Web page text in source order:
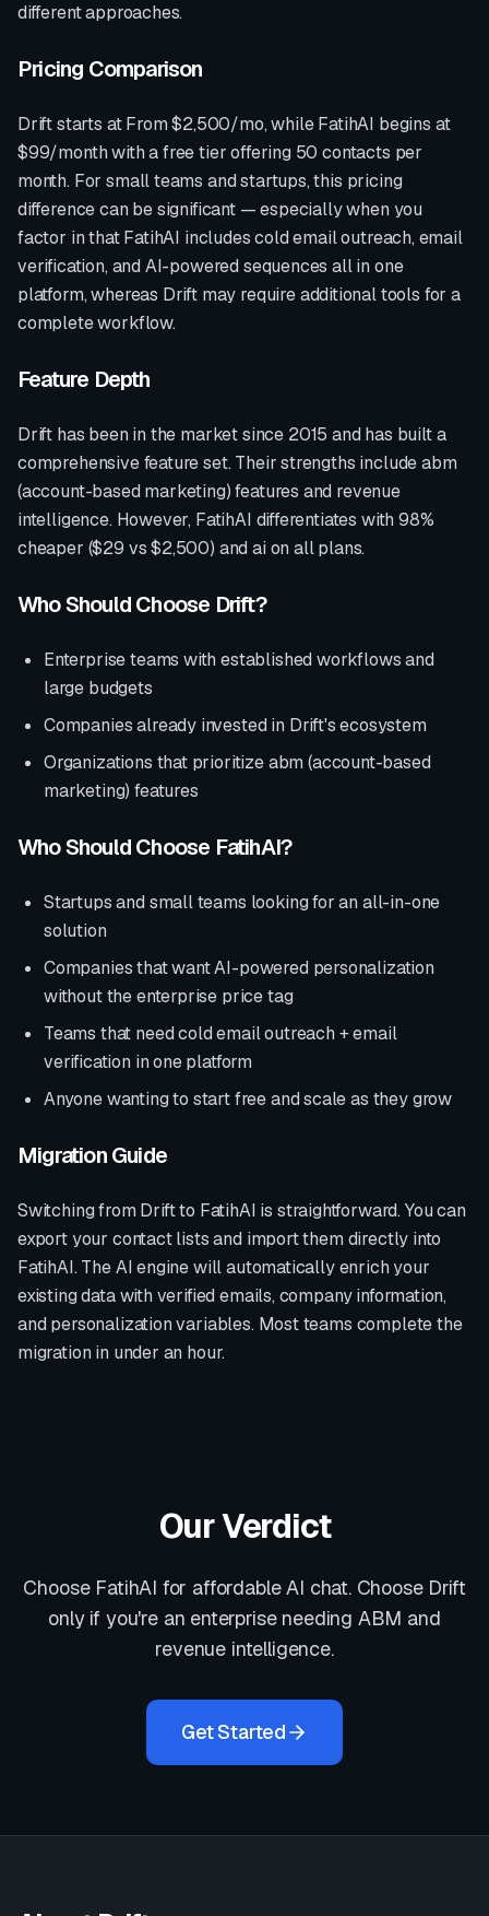
different approaches.
Pricing Comparison
Driftstarts atFrom $2,500/mo, while FatihAI begins at
$99/month with a free tier offering 50 contacts per
month. For small teams and startups, this pricing
difference can be significant — especially when you
factor in that FatihAI includes cold email outreach, email
verification, and AI-powered sequences all in one
platform, whereas Driftmay require additional tools for a
complete workflow.
Feature Depth
Drift has been in the market since 2015 and has built a
comprehensive feature set. Their strengths includeabm
(account-based marketing) features and revenue
intelligence. However, FatihAI differentiates with98%
cheaper ($29 vs $2,500) and ai on all plans.
Who Should Choose Drift?
Enterprise teams with established workflows and
large budgets
Companies already invested in Drift's ecosystem
Organizations that prioritizeabm (account-based
marketing) features
Who Should Choose FatihAI?
Startups and small teams looking for an all-in-one
solution
Companies that want AI-powered personalization
without the enterprise price tag
Teams that need cold email outreach + email
verification in one platform
Anyone wanting to start free and scale as they grow
Migration Guide
Switching from Driftto FatihAI is straightforward. You can
export your contact lists and import them directly into
FatihAI. The AI engine will automatically enrich your
existing data with verified emails, company information,
and personalization variables. Most teams complete the
migration in under an hour.
Our Verdict
Choose FatihAI for affordable AI chat. Choose Drift
only if you're an enterprise needing ABM and
revenue intelligence.
Get Started